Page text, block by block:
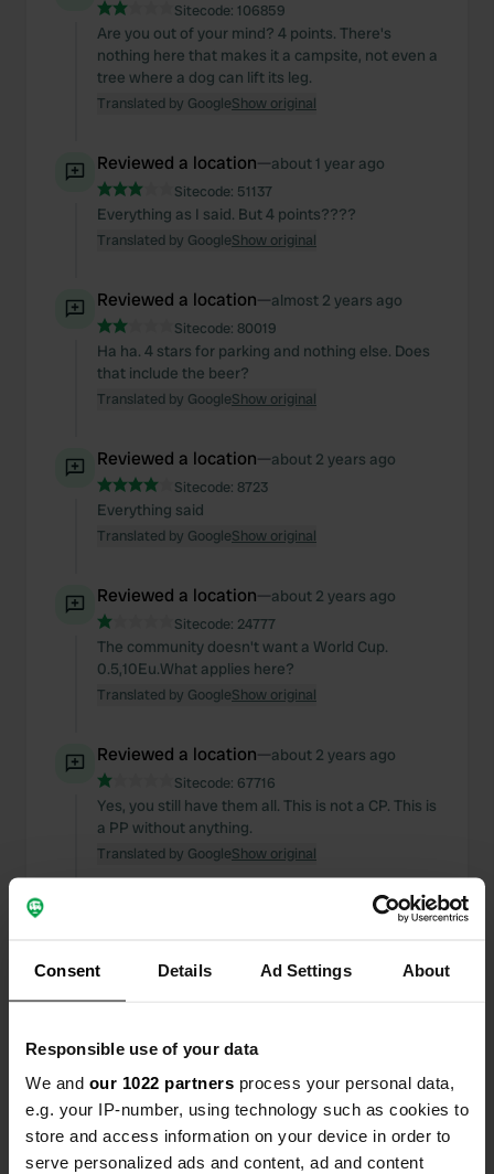
Consent Details Ad Settings About
Responsible use of your data
We and our 1022 partners process your personal data,
e.g. your IP-number, using technology such as cookies to
store and access information on your device in order to
serve personalized ads and content, ad and content
Sitecode: 106859
Are you out of your mind? 4 points. There's
nothing here that makes it a campsite, not even a
tree where a dog can lift its leg.
Translated by GoogleShow original
Reviewed a location—about 1 year ago
Sitecode: 51137
Everything as I said. But 4 points????
Translated by GoogleShow original
Reviewed a location—almost 2 years ago
Sitecode: 80019
Ha ha. 4 stars for parking and nothing else. Does
that include the beer?
Translated by GoogleShow original
Reviewed a location—about 2 years ago
Sitecode: 8723
Everything said
Translated by GoogleShow original
Reviewed a location—about 2 years ago
Sitecode: 24777
The community doesn't want a World Cup.
0.5,10Eu.What applies here?
Translated by GoogleShow original
Reviewed a location—about 2 years ago
Sitecode: 67716
Yes, you still have them all. This is not a CP. This is
a PP without anything.
Translated by GoogleShow original
about 2 years ago
I can't buy anything for beautiful views. No
Reviewed a location
Sitecode:88751
Why 3 stars for beautiful views I can't get
anything.